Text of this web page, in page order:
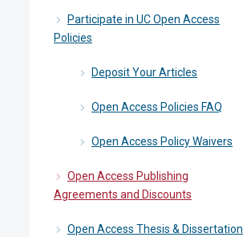
Participate in UC Open Access
Policies
Deposit Your Articles
Open Access Policies FAQ
Open Access Policy Waivers
Open Access Publishing
Agreements and Discounts
Open Access Thesis & Dissertation